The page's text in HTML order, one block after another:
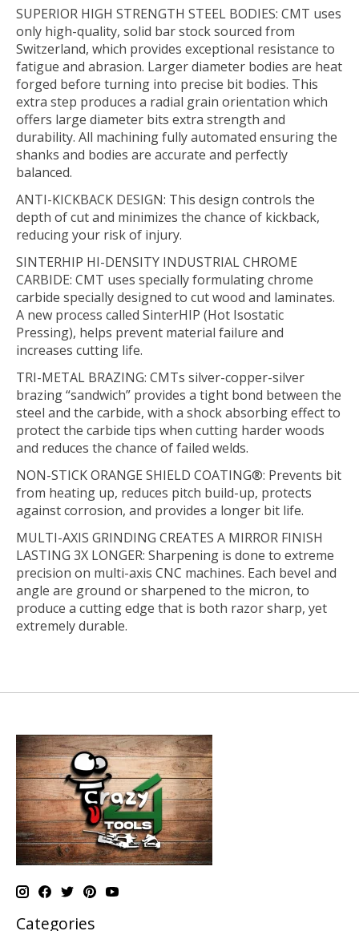
SUPERIOR HIGH STRENGTH STEEL BODIES: CMT uses
only high-quality, solid bar stock sourced from
Switzerland, which provides exceptional resistance to
fatigue and abrasion. Larger diameter bodies are heat
forged before turning into precise bit bodies. This
extra step produces a radial grain orientation which
offers large diameter bits extra strength and
durability. All machining fully automated ensuring the
shanks and bodies are accurate and perfectly
balanced.
ANTI-KICKBACK DESIGN: This design controls the
depth of cut and minimizes the chance of kickback,
reducing your risk of injury.
SINTERHIP HI-DENSITY INDUSTRIAL CHROME
CARBIDE: CMT uses specially formulating chrome
carbide specially designed to cut wood and laminates.
A new process called SinterHIP (Hot Isostatic
Pressing), helps prevent material failure and
increases cutting life.
TRI-METAL BRAZING: CMTs silver-copper-silver
brazing “sandwich” provides a tight bond between the
steel and the carbide, with a shock absorbing effect to
protect the carbide tips when cutting harder woods
and reduces the chance of failed welds.
NON-STICK ORANGE SHIELD COATING®: Prevents bit
from heating up, reduces pitch build-up, protects
against corrosion, and provides a longer bit life.
MULTI-AXIS GRINDING CREATES A MIRROR FINISH
LASTING 3X LONGER: Sharpening is done to extreme
precision on multi-axis CNC machines. Each bevel and
angle are ground or sharpened to the micron, to
produce a cutting edge that is both razor sharp, yet
extremely durable.
Categories